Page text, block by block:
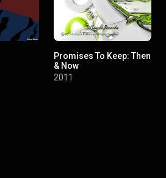
Promises To Keep: Then
& Now
2011